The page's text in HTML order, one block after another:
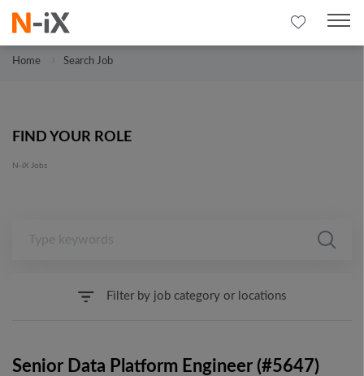
Home Search Job
FIND YOUR ROLE
N-iX Jobs
Filter by job category or locations
Senior Data Platform Engineer (#5647)